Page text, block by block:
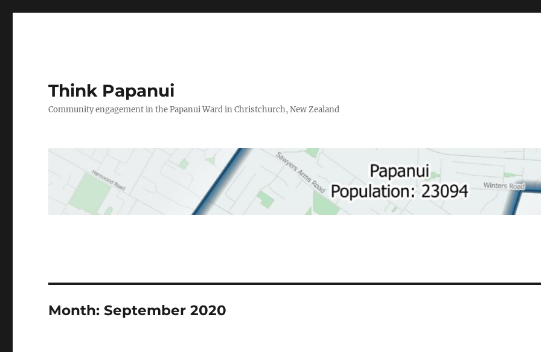
Think Papanui
Community engagement in the Papanui Ward in Christchurch, New Zealand
Month:September 2020